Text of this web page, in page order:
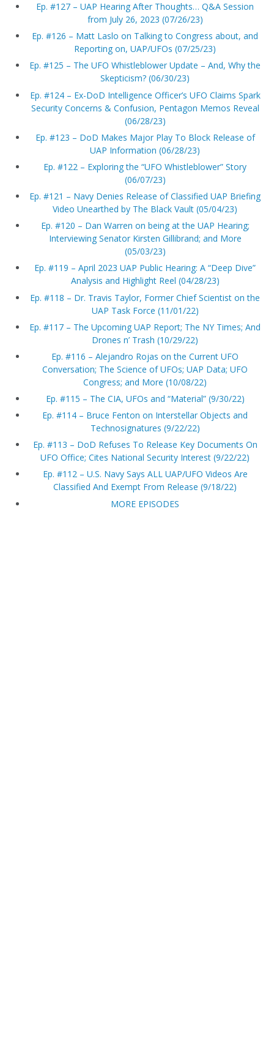
Ep. #127 – UAP Hearing After Thoughts… Q&A Session
from July 26, 2023 (07/26/23)
Ep. #126 – Matt Laslo on Talking to Congress about, and
Reporting on, UAP/UFOs (07/25/23)
Ep. #125 – The UFO Whistleblower Update – And, Why the
Skepticism? (06/30/23)
Ep. #124 – Ex-DoD Intelligence Officer’s UFO Claims Spark
Security Concerns & Confusion, Pentagon Memos Reveal
(06/28/23)
Ep. #123 – DoD Makes Major Play To Block Release of
UAP Information (06/28/23)
Ep. #122 – Exploring the “UFO Whistleblower” Story
(06/07/23)
Ep. #121 – Navy Denies Release of Classified UAP Briefing
Video Unearthed by The Black Vault (05/04/23)
Ep. #120 – Dan Warren on being at the UAP Hearing;
Interviewing Senator Kirsten Gillibrand; and More
(05/03/23)
Ep. #119 – April 2023 UAP Public Hearing: A “Deep Dive”
Analysis and Highlight Reel (04/28/23)
Ep. #118 – Dr. Travis Taylor, Former Chief Scientist on the
UAP Task Force (11/01/22)
Ep. #117 – The Upcoming UAP Report; The NY Times; And
Drones n’ Trash (10/29/22)
Ep. #116 – Alejandro Rojas on the Current UFO
Conversation; The Science of UFOs; UAP Data; UFO
Congress; and More (10/08/22)
Ep. #115 – The CIA, UFOs and “Material” (9/30/22)
Ep. #114 – Bruce Fenton on Interstellar Objects and
Technosignatures (9/22/22)
Ep. #113 – DoD Refuses To Release Key Documents On
UFO Office; Cites National Security Interest (9/22/22)
Ep. #112 – U.S. Navy Says ALL UAP/UFO Videos Are
Classified And Exempt From Release (9/18/22)
MORE EPISODES